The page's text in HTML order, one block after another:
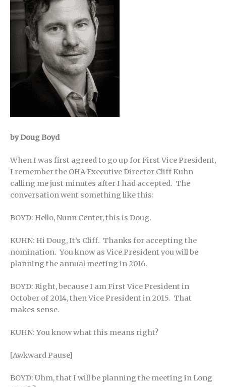
by Doug Boyd
When I was first agreed to go up for First Vice President,
I remember the OHA Executive Director Cliff Kuhn
calling me just minutes after I had accepted. The
conversation went something like this:
BOYD: Hello, Nunn Center, this is Doug.
KUHN: Hi Doug, It’s Cliff. Thanks for accepting the
nomination. You know as Vice President you will be
planning the annual meeting in 2016.
BOYD: Right, because I am First Vice President in
October of 2014, then Vice President in 2015. That
makes sense.
KUHN: You know what this means right?
[Awkward Pause]
BOYD: Uhm, that I will be planning the meeting in Long